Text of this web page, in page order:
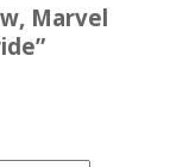
Marvel